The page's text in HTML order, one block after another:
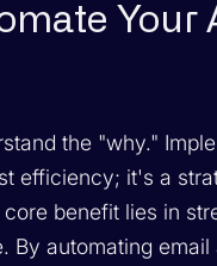
Your
the "why."
efficiency; it's a
benefit lies in
automating